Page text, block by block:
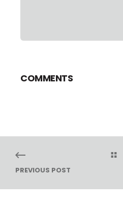
COMMENTS
PREVIOUS POST